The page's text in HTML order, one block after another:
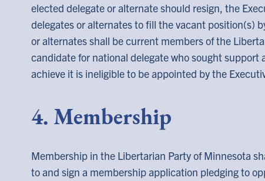
elected delegate or alternate should resign, the
delegates or alternates to fill the vacant position(s)
or alternates shall be current members of the
candidate for national delegate who sought support
achieve it is ineligible to be appointed by the
4. Membership
Membership in the Libertarian Party of Minnesota
to and sign a membership application pledging to